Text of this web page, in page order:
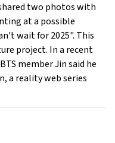
two photos with
at a possible
wait for 2025". This
project. In a recent
member Jin said he
a reality web series